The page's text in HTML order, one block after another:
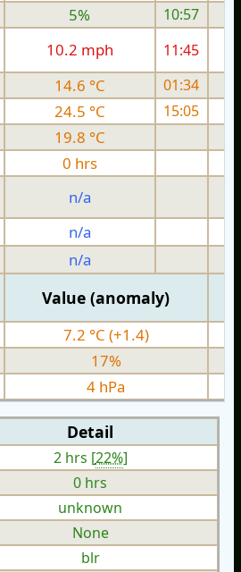
5%
10:57
10.2 mph 11:45
14.6 °C 01:34
24.5 °C 15:05
19.8 °C
0 hrs
n/a
n/a
n/a
Value (anomaly)
7.2 °C (+1.4)
17%
4 hPa
Detail
2 hrs [22%]
0 hrs
unknown
None
blr